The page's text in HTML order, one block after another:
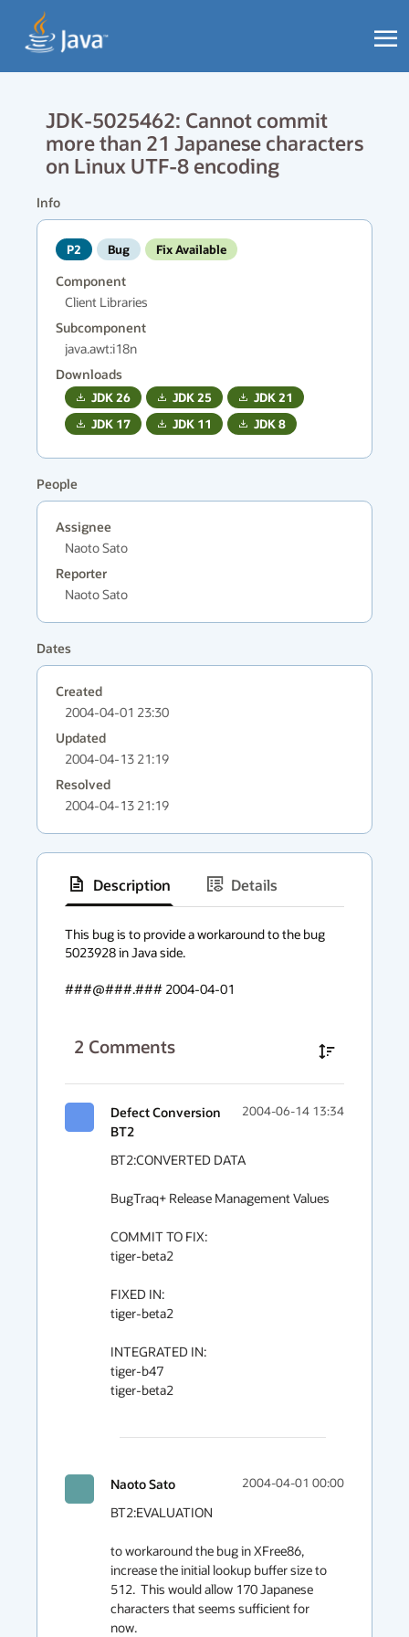
JDK-5025462: Cannot commit
more than 21 Japanese characters
on Linux UTF-8 encoding
Info
P2 Bug Fix Available
Component
Client Libraries
Subcomponent
java.awt:i18n
Downloads
JDK26 JDK25 JDK21
JDK 17 JDK 11 JDK8
People
Assignee
Naoto Sato
Reporter
Naoto Sato
Dates
Created
2004-04-01 23:30
Updated
2004-04-13 21:19
Resolved
2004-04-13 21:19
Description
Details
context
menu
This bug is to provide a workaround to the bug
5023928 in Java side.
###@###.### 2004-04-01
2 Comments
Defect Conversion
BT2
2004-06-14 13:34
BT2:CONVERTED DATA
BugTraq+ Release Management Values
COMMIT TO FIX:
tiger-beta2
FIXED IN:
tiger-beta2
INTEGRATED IN:
tiger-b47
tiger-beta2
Naoto Sato 2004-04-01 00:00
BT2:EVALUATION
to workaround the bug in XFree86,
increase the initial lookup buffer size to
512.  This would allow 170 Japanese
characters that seems sufficient for
now.